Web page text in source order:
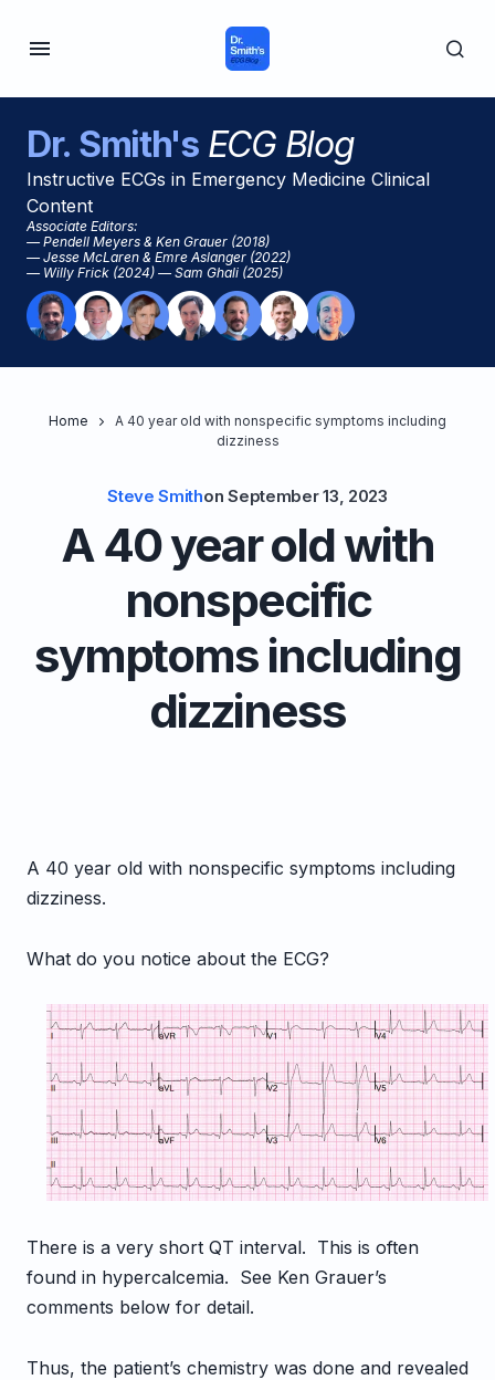
Dr. Smith'sECG Blog
Instructive ECGs in Emergency Medicine Clinical
Content
Associate Editors:
— Pendell Meyers & Ken Grauer (2018)
— Jesse McLaren & Emre Aslanger (2022)
— Willy Frick (2024) — Sam Ghali (2025)
Home
A 40 year old with nonspecific symptoms including
dizziness
Steve Smithon September 13, 2023
A 40 year old with
nonspecific
symptoms including
dizziness
A 40 year old with nonspecific symptoms including
dizziness.
What do you notice about the ECG?
There is a very short QT interval. This is often
found in hypercalcemia. See Ken Grauer’s
comments below for detail.
Thus, the patient’s chemistry was done and revealed